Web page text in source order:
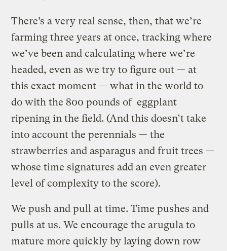
There’s a very real sense, then, that we’re
farming three years at once, tracking where
we’ve been and calculating where we’re
headed, even as we try to figure out — at
this exact moment — what in the world to
do with the 800 pounds of eggplant
ripening in the field. (And this doesn’t take
into account the perennials — the
strawberries and asparagus and fruit trees —
whose time signatures add an even greater
level of complexity to the score).
We push and pull at time. Time pushes and
pulls at us. We encourage the arugula to
mature more quickly by laying down row